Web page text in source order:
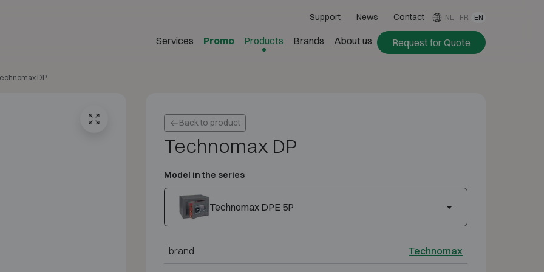
Support News Contact NL FR EN
Services Promo Products Brands About us Request for Quote
DP
Back to product
Technomax DP
Model in the series
Technomax DPE 5P
brand Technomax